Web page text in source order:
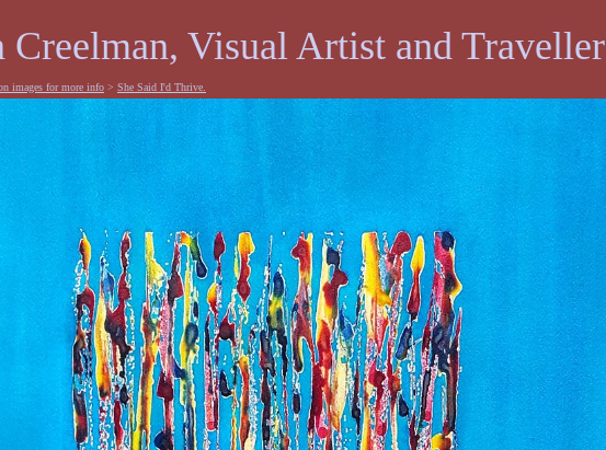
Visual Artist and Traveller
images for more info > She Said I'd Thrive.